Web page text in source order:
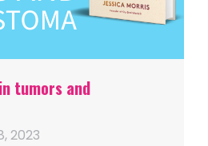
tumors and
2023